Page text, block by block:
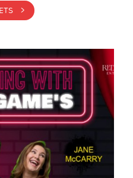
BUY TICKETS >